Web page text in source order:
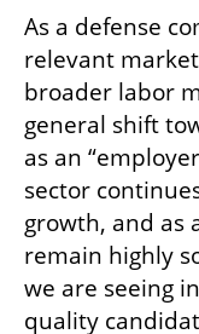
As a defense
relevant
broader labor
general shift
as an
sector
growth, and as
remain highly
we are seeing
quality